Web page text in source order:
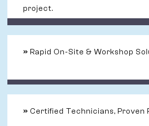
project.
» Rapid On-Site & Workshop
» Certified Technicians, Proven